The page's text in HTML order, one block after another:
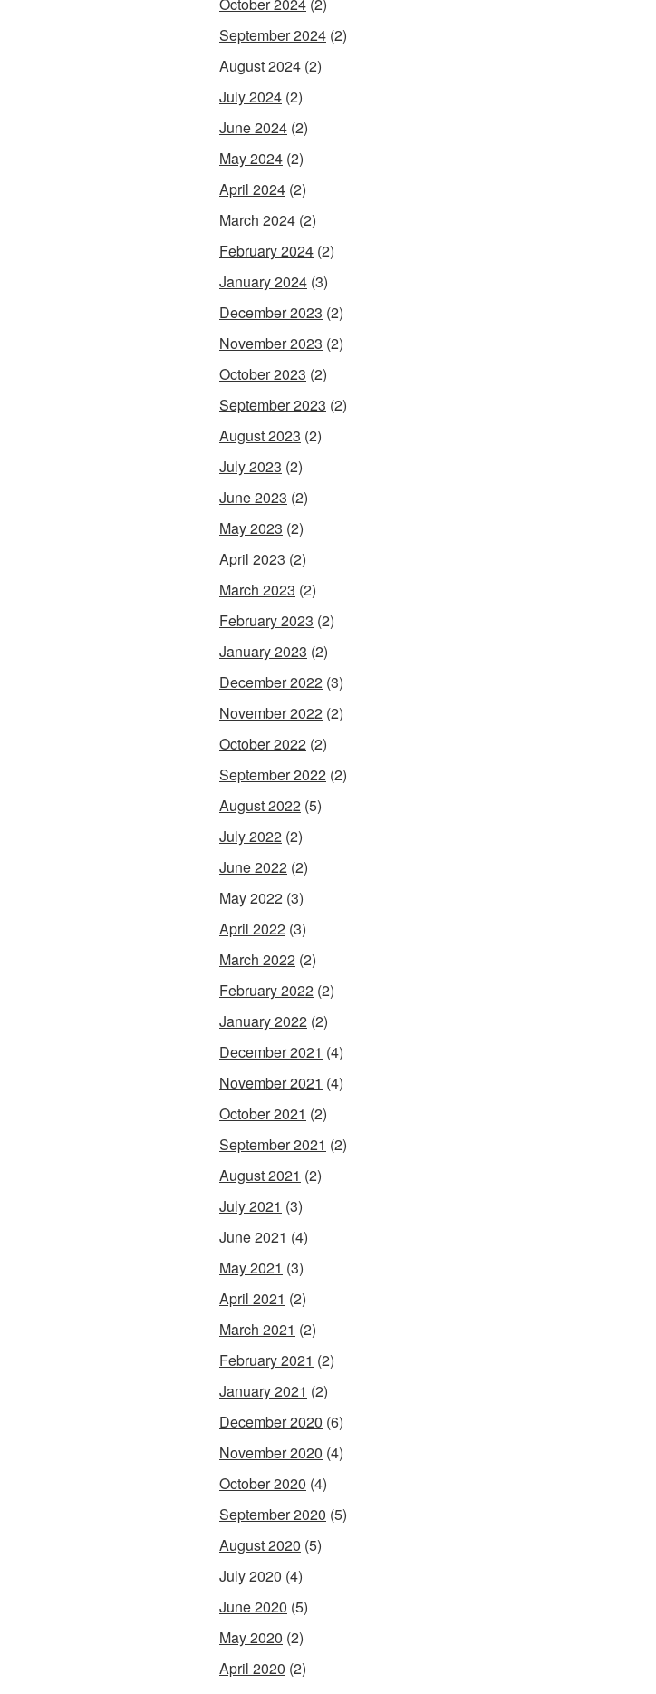
September 2024 (2)
August 2024 (2)
July 2024 (2)
June 2024 (2)
May 2024 (2)
April 2024 (2)
March 2024 (2)
February 2024 (2)
January 2024 (3)
December 2023 (2)
November 2023 (2)
October 2023 (2)
September 2023 (2)
August 2023 (2)
July 2023 (2)
June 2023 (2)
May 2023 (2)
April 2023 (2)
March 2023 (2)
February 2023 (2)
January 2023 (2)
December 2022 (3)
November 2022 (2)
October 2022 (2)
September 2022 (2)
August 2022 (5)
July 2022 (2)
June 2022 (2)
May 2022 (3)
April 2022 (3)
March 2022 (2)
February 2022 (2)
January 2022 (2)
December 2021 (4)
November 2021 (4)
October 2021 (2)
September 2021 (2)
August 2021 (2)
July 2021 (3)
June 2021 (4)
May 2021 (3)
April 2021 (2)
March 2021 (2)
February 2021 (2)
January 2021 (2)
December 2020 (6)
November 2020 (4)
October 2020 (4)
September 2020 (5)
August 2020 (5)
July 2020 (4)
June 2020 (5)
May 2020 (2)
April 2020 (2)